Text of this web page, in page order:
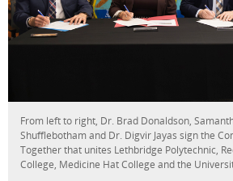
From left to right, Dr. Brad Donaldson,
Shufflebotham and Dr. Digvir Jayas sign the
Together that unites Lethbridge Polytechnic,
College, Medicine Hat College and the